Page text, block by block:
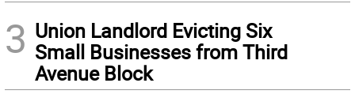
3 Union Landlord Evicting Six
Small Businesses from Third
Avenue Block